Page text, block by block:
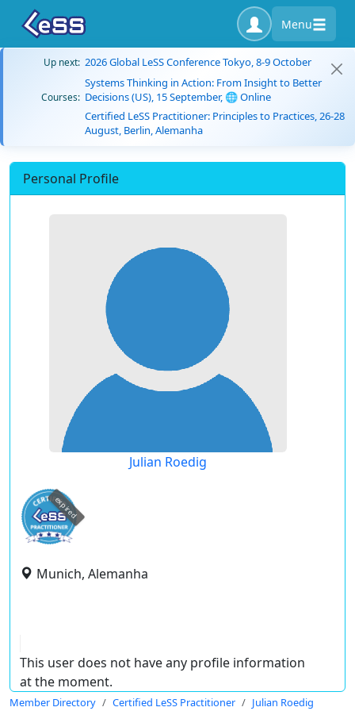
Menu
Up next: 2026 Global LeSS Conference Tokyo, 8-9 October
Courses:
Systems Thinking in Action: From Insight to Better
Decisions (US), 15 September, 🌐 Online
Certified LeSS Practitioner: Principles to Practices, 26-28
August, Berlin, Alemanha
Personal Profile
Julian Roedig
expired
Munich, Alemanha
This user does not have any profile information
at the moment.
Member Directory Certified LeSS Practitioner Julian Roedig